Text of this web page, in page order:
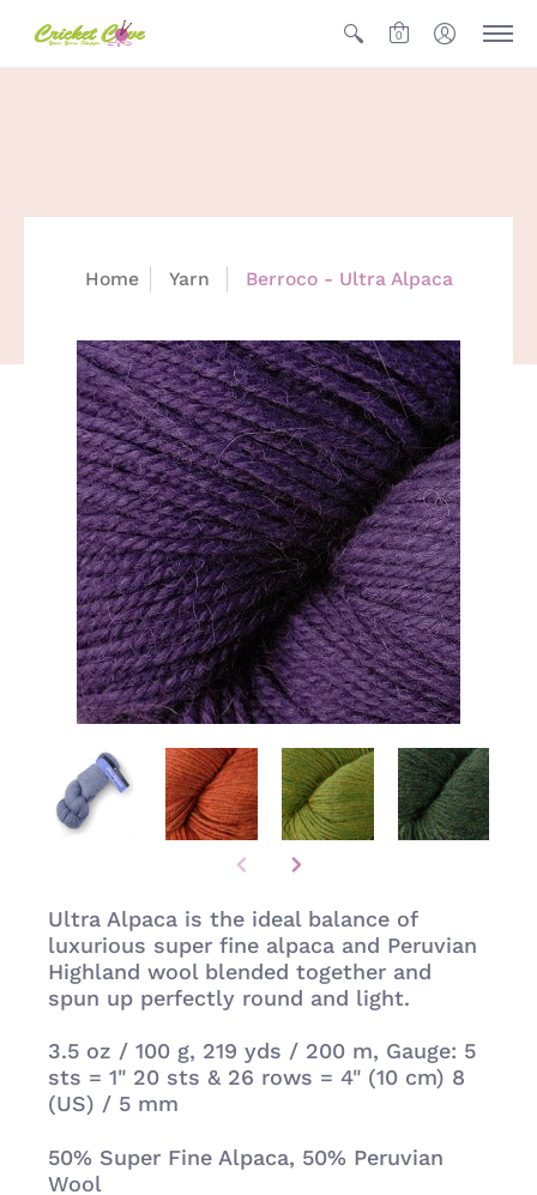
0
Home Yarn Berroco - Ultra Alpaca
Ultra Alpaca is the ideal balance of
luxurious super fine alpaca and Peruvian
Highland wool blended together and
spun up perfectly round and light.
3.5 oz / 100 g, 219 yds / 200 m, Gauge: 5
sts = 1" 20 sts & 26 rows = 4" (10 cm) 8
(US) / 5 mm
50% Super Fine Alpaca, 50% Peruvian
Wool